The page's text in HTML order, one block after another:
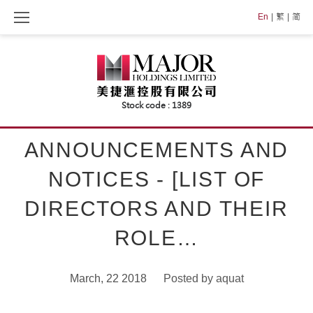
En 繁 简
ANNOUNCEMENTS AND
NOTICES - [LIST OF
DIRECTORS AND THEIR
ROLE…
March, 22 2018 Posted by aquat